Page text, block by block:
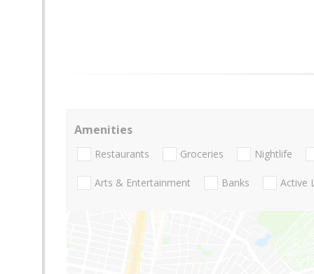
Amenities
Restaurants Groceries Nightlife
Arts & Entertainment Banks Active